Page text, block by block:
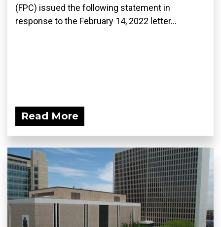
(FPC) issued the following statement in
response to the February 14, 2022 letter...
Read More